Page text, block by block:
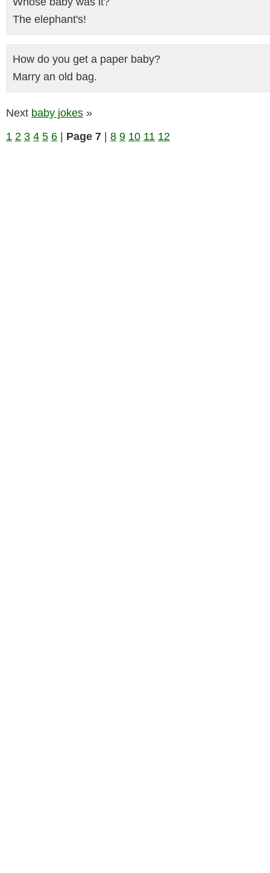
The elephant's!
How do you get a paper baby?
Marry an old bag.
Next baby jokes »
1 2 3 4 5 6 Page 7 8 9 10 11 12